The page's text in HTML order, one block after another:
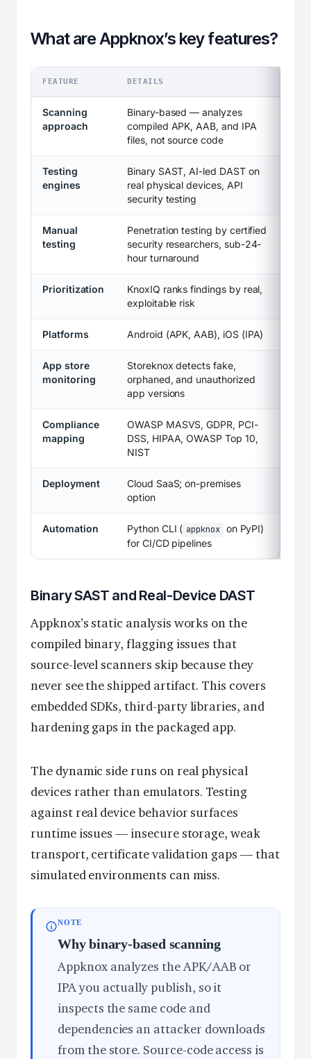
What are Appknox’s key features?
FEATURE DETAILS
Scanning
approach
Binary-based — analyzes
compiled APK, AAB, and IPA
files, not source code
Testing
engines
Binary SAST, AI-led DAST on
real physical devices, API
security testing
Manual
testing
Penetration testing by certified
security researchers, sub-24-
hour turnaround
Prioritization
KnoxIQ ranks findings by real,
exploitable risk
Platforms Android (APK, AAB), iOS (IPA)
App store
monitoring
Storeknox detects fake,
orphaned, and unauthorized
app versions
Compliance
mapping
OWASP MASVS, GDPR, PCI-
DSS, HIPAA, OWASP Top 10,
NIST
Deployment
Cloud SaaS; on-premises
option
Automation Python CLI ( appknox on PyPI)
for CI/CD pipelines
Binary SAST and Real-Device DAST
Appknox’s static analysis works on the
compiled binary, flagging issues that
source-level scanners skip because they
never see the shipped artifact. This covers
embedded SDKs, third-party libraries, and
hardening gaps in the packaged app.
The dynamic side runs on real physical
devices rather than emulators. Testing
against real device behavior surfaces
runtime issues — insecure storage, weak
transport, certificate validation gaps — that
simulated environments can miss.
NOTE
Why binary-based scanning
Appknox analyzes the APK/AAB or
IPA you actually publish, so it
inspects the same code and
dependencies an attacker downloads
from the store. Source-code access is